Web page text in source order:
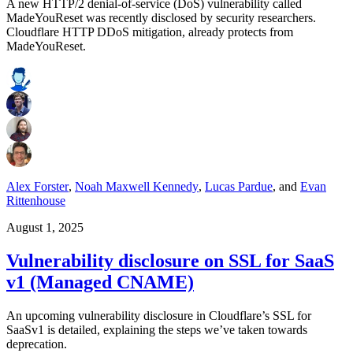
A new HTTP/2 denial-of-service (DoS) vulnerability called
MadeYouReset was recently disclosed by security researchers.
Cloudflare HTTP DDoS mitigation, already protects from
MadeYouReset.
Alex Forster, Noah Maxwell Kennedy, Lucas Pardue, and Evan
Rittenhouse
August 1, 2025
Vulnerability disclosure on SSL for SaaS
v1 (Managed CNAME)
An upcoming vulnerability disclosure in Cloudflare’s SSL for
SaaSv1 is detailed, explaining the steps we’ve taken towards
deprecation.